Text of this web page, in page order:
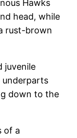
Hawks
head, while
rust-brown
juvenile
underparts
down to the
of a